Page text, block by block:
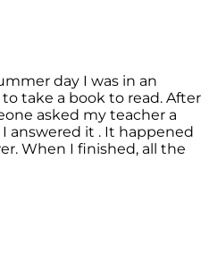
day I was in an
take a book to read. After
asked my teacher a
answered it . It happened
When I finished, all the